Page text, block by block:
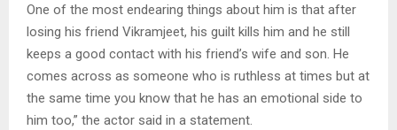
One of the most endearing things about him is that after
losing his friend Vikramjeet, his guilt kills him and he still
keeps a good contact with his friend’s wife and son. He
comes across as someone who is ruthless at times but at
the same time you know that he has an emotional side to
him too,” the actor said in a statement.